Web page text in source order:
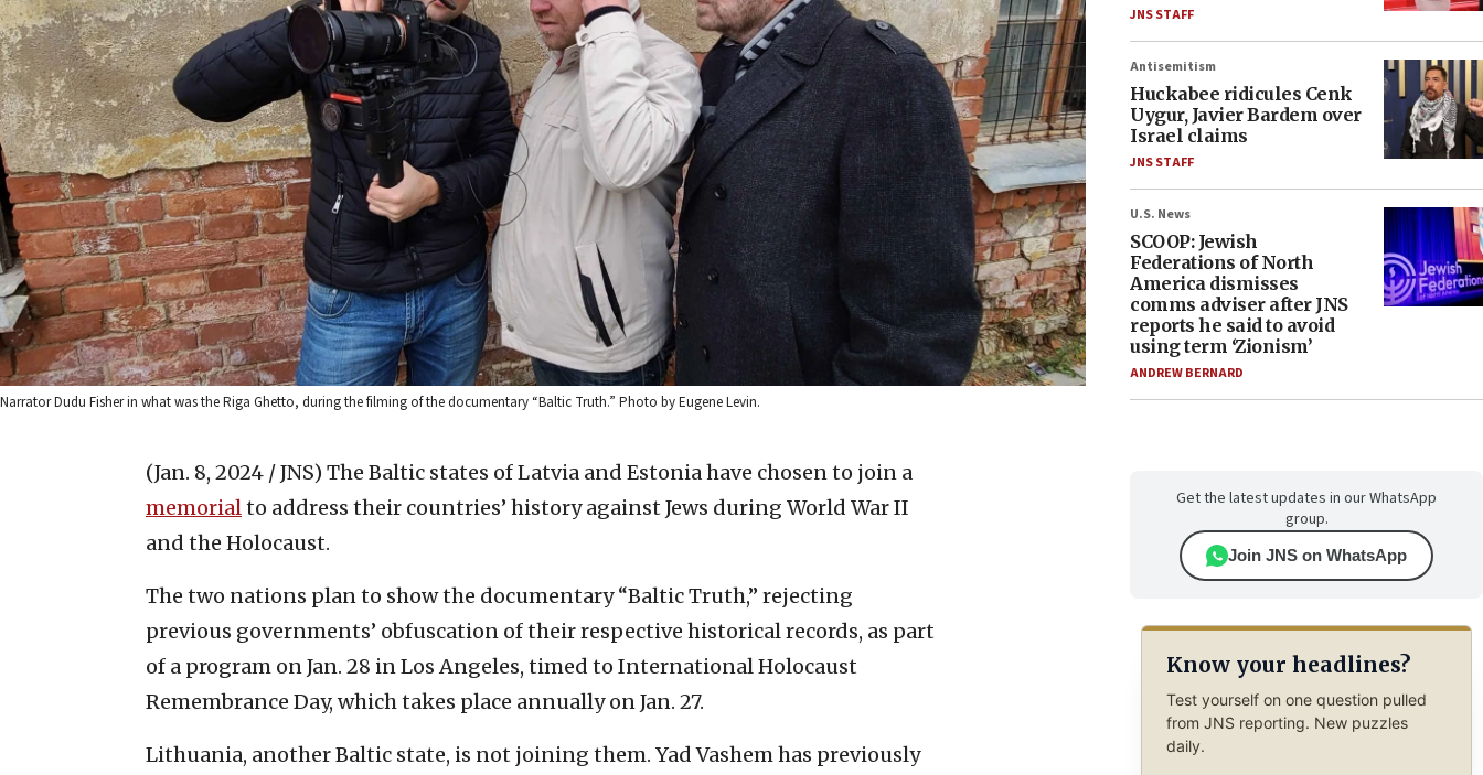
Narrator Dudu Fisher in what was the Riga Ghetto, during the filming of the documentary “Baltic Truth.” Photo by Eugene Levin.
(Jan. 8, 2024 / JNS) The Baltic states of Latvia and Estonia have chosen to join a
memorialto address their countries’ history against Jews during World War II
and the Holocaust.
The two nations plan to show the documentary “Baltic Truth,” rejecting
previous governments’ obfuscation of their respective historical records, as part
of a program on Jan. 28 in Los Angeles, timed to International Holocaust
Remembrance Day, which takes place annually on Jan. 27.
Lithuania, another Baltic state, is not joining them. Yad Vashem has previously
JNS STAFF
Antisemitism
Huckabee ridicules Cenk
Uygur, Javier Bardem over
Israel claims
JNS STAFF
U.S. News
SCOOP: Jewish
Federations of North
America dismisses
comms adviser after JNS
reports he said to avoid
using term ‘Zionism’
ANDREW BERNARD
Get the latest updates in our WhatsApp
group.
Join JNS on WhatsApp
Know your headlines?
Test yourself on one question pulled
from JNS reporting. New puzzles
daily.